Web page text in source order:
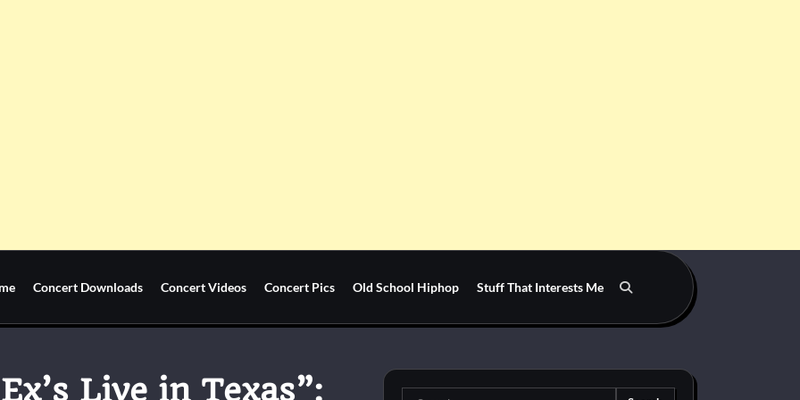
Concert Downloads Concert Videos Concert Pics Old School Hiphop Stuff That Interests Me
Live in Texas”: